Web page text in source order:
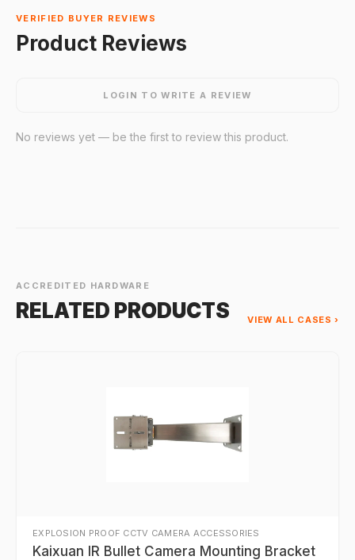
VERIFIED BUYER REVIEWS
Product Reviews
LOGIN TO WRITE A REVIEW
No reviews yet — be the first to review this product.
ACCREDITED HARDWARE
RELATED PRODUCTS VIEW ALL CASES ›
EXPLOSION PROOF CCTV CAMERA ACCESSORIES
Kaixuan IR Bullet Camera Mounting Bracket